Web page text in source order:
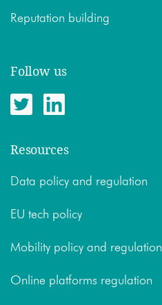
Reputation building
Follow us
Resources
Data policy and regulation
EU tech policy
Mobility policy and regulation
Online platforms regulation